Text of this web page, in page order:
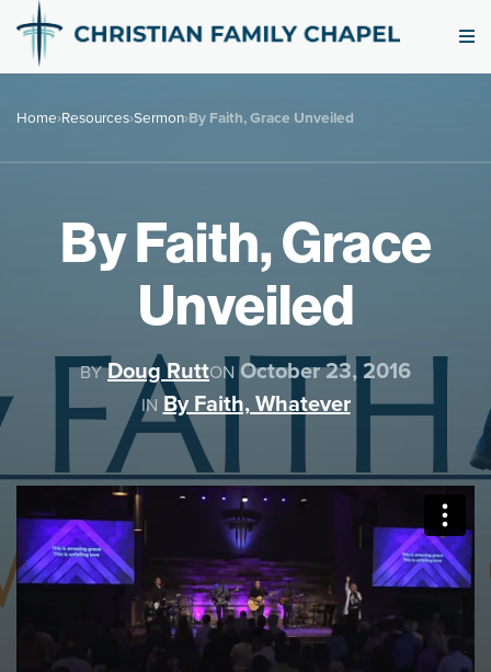
Home›Resources›Sermon›By Faith, Grace Unveiled
By Faith, Grace
Unveiled
BY Doug RuttON October 23, 2016
IN By Faith, Whatever